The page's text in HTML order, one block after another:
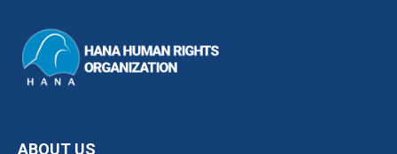
ABOUT US